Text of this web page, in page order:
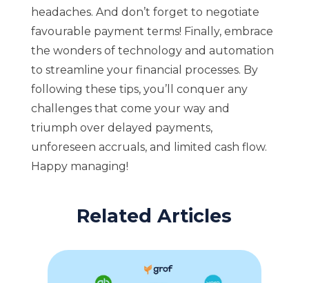
headaches. And don’t forget to negotiate
favourable payment terms! Finally, embrace
the wonders of technology and automation
to streamline your financial processes. By
following these tips, you’ll conquer any
challenges that come your way and
triumph over delayed payments,
unforeseen accruals, and limited cash flow.
Happy managing!
Related Articles